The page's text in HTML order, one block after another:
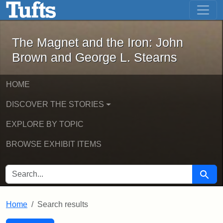
Skip to main content Skip to first result
The Magnet and the Iron: John
The Magnet and the Iron: John
Brown and George L. Stearns
HOME
DISCOVER THE STORIES
EXPLORE BY TOPIC
BROWSE EXHIBIT ITEMS
SEARCH FOR Search
Home Search results